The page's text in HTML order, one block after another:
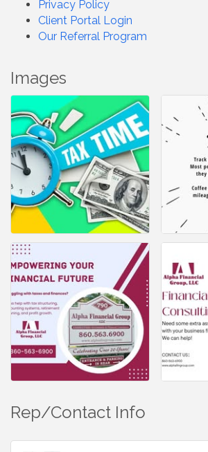
Privacy Policy
Client Portal Login
Our Referral Program
Images
Rep/Contact Info